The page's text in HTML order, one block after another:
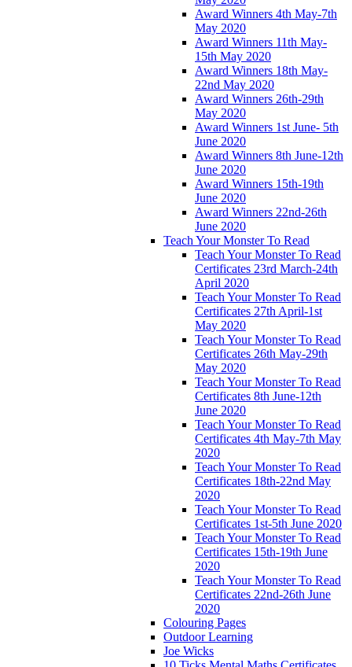
Award Winners 4th May-7th
May 2020
Award Winners 11th May-
15th May 2020
Award Winners 18th May-
22nd May 2020
Award Winners 26th-29th
May 2020
Award Winners 1st June- 5th
June 2020
Award Winners 8th June-12th
June 2020
Award Winners 15th-19th
June 2020
Award Winners 22nd-26th
June 2020
Teach Your Monster To Read
Teach Your Monster To Read
Certificates 23rd March-24th
April 2020
Teach Your Monster To Read
Certificates 27th April-1st
May 2020
Teach Your Monster To Read
Certificates 26th May-29th
May 2020
Teach Your Monster To Read
Certificates 8th June-12th
June 2020
Teach Your Monster To Read
Certificates 4th May-7th May
2020
Teach Your Monster To Read
Certificates 18th-22nd May
2020
Teach Your Monster To Read
Certificates 1st-5th June 2020
Teach Your Monster To Read
Certificates 15th-19th June
2020
Teach Your Monster To Read
Certificates 22nd-26th June
2020
Colouring Pages
Outdoor Learning
Joe Wicks